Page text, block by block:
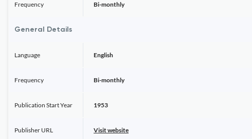
Frequency Bi-monthly
General Details
Language English
Frequency Bi-monthly
Publication Start Year 1953
Publisher URL Visit website